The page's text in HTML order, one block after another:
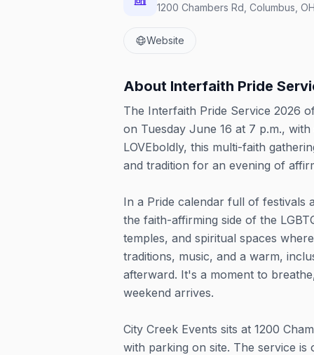
1200 Chambers Rd, Columbus,
Website
About Interfaith Pride
The Interfaith Pride Service 2026
on Tuesday June 16 at 7 p.m.,
LOVEboldly, this multi-faith
and tradition for an evening of
In a Pride calendar full of festivals
the faith-affirming side of the
temples, and spiritual spaces
traditions, music, and a warm,
afterward. It's a moment to
weekend arrives.
City Creek Events sits at 1200
with parking on site. The service